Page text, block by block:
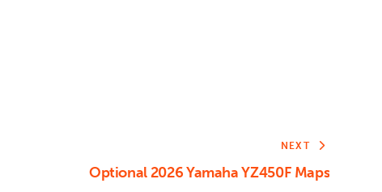
NEXT
Optional 2026 Yamaha YZ450F Maps